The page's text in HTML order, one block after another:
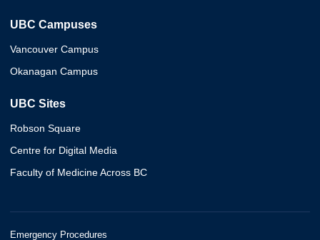
UBC Campuses
Vancouver Campus
Okanagan Campus
UBC Sites
Robson Square
Centre for Digital Media
Faculty of Medicine Across BC
Emergency Procedures